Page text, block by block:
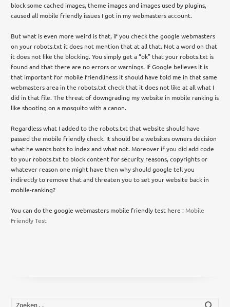
block some cached images, theme images and images used by plugins,
caused all mobile friendly issues I got in my webmasters account.
But what is even more weird is that, if you check the google webmasters
on your robots.txt it does not mention that at all that. Not a word on that
it does not like the blocking. You simply get a “ok” that your robots.txt is
found and that there are no errors or warnings. If Google believes it is
that important for mobile friendliness it should have told me in that same
webmasters area in the robots.txt check that it does not like at all what I
did in that file. The threat of downgrading my website in mobile ranking is
like shooting on a mosquito with a canon.
Regardless what I added to the robots.txt that website should have
passed the mobile friendly check. It should be a websites owners decision
what he wants bots to index and what not. Moreover if you did add code
to your robots.txt to block content for security reasons, copyrights or
whatever reason one might have then why should google tell you
indirectly to remove that and threaten you to set your website back in
mobile-ranking?
You can do the google webmasters mobile friendly test here : Mobile
Friendly Test